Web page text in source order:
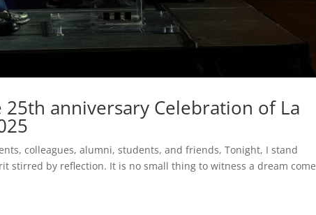
25th anniversary Celebration of La
colleagues, alumni, students, and friends, Tonight, I stand
stirred by reflection. It is no small thing to witness a dream come